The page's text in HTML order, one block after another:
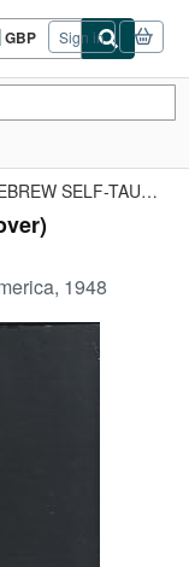
GBP
Site
shopping
Sign in
HEBREW SELF-TAUGHT
1948